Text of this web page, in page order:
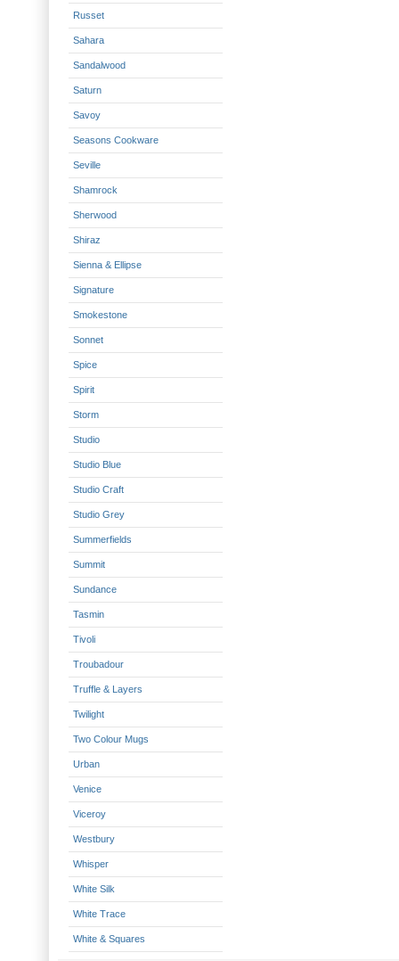
Russet
Sahara
Sandalwood
Saturn
Savoy
Seasons Cookware
Seville
Shamrock
Sherwood
Shiraz
Sienna & Ellipse
Signature
Smokestone
Sonnet
Spice
Spirit
Storm
Studio
Studio Blue
Studio Craft
Studio Grey
Summerfields
Summit
Sundance
Tasmin
Tivoli
Troubadour
Truffle & Layers
Twilight
Two Colour Mugs
Urban
Venice
Viceroy
Westbury
Whisper
White Silk
White Trace
White & Squares